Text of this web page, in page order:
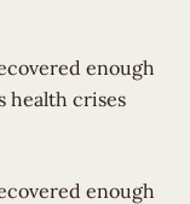
enough
health crises
enough